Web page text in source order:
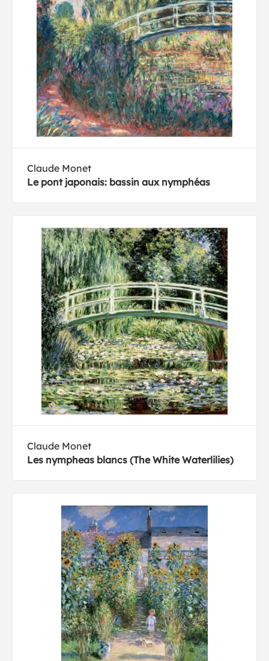
Claude Monet
Le pont japonais: bassin aux nymphéas
Claude Monet
Les nympheas blancs (The White Waterlilies)